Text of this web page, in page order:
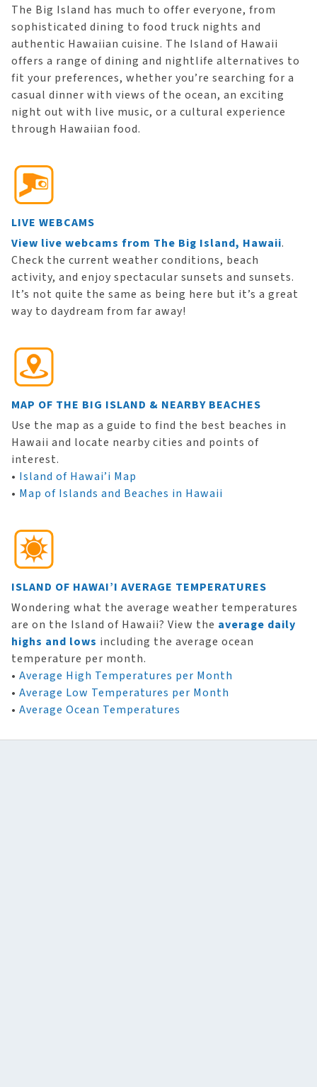
The Big Island has much to offer everyone, from
sophisticated dining to food truck nights and
authentic Hawaiian cuisine. The Island of Hawaii
offers a range of dining and nightlife alternatives to
fit your preferences, whether you’re searching for a
casual dinner with views of the ocean, an exciting
night out with live music, or a cultural experience
through Hawaiian food.
LIVE WEBCAMS
View live webcams from The Big Island, Hawaii.
Check the current weather conditions, beach
activity, and enjoy spectacular sunsets and sunsets.
It’s not quite the same as being here but it’s a great
way to daydream from far away!
MAP OF THE BIG ISLAND & NEARBY BEACHES
Use the map as a guide to find the best beaches in
Hawaii and locate nearby cities and points of
interest.
• Island of Hawai’i Map
• Map of Islands and Beaches in Hawaii
ISLAND OF HAWAI’I AVERAGE TEMPERATURES
Wondering what the average weather temperatures
are on the Island of Hawaii? View the average daily
highs and lows including the average ocean
temperature per month.
• Average High Temperatures per Month
• Average Low Temperatures per Month
• Average Ocean Temperatures